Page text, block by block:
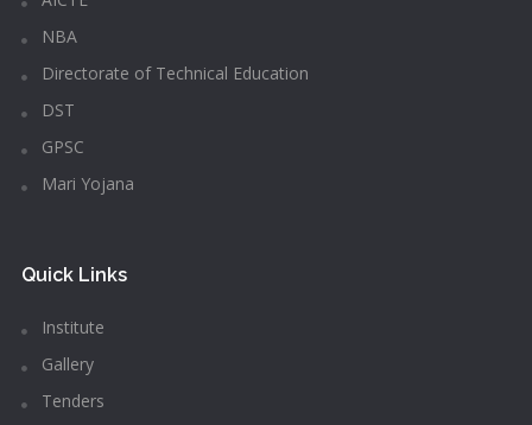
NBA
Directorate of Technical Education
DST
GPSC
Mari Yojana
Quick Links
Institute
Gallery
Tenders